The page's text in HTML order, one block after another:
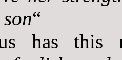
“
has this